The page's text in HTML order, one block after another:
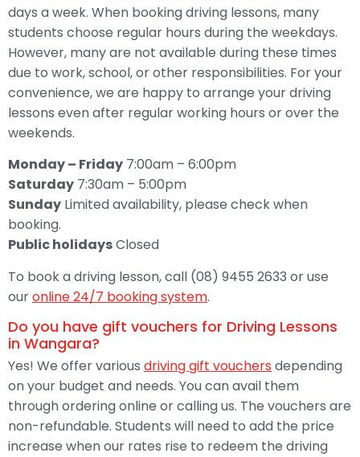
days a week. When booking driving lessons, many
students choose regular hours during the weekdays.
However, many are not available during these times
due to work, school, or other responsibilities. For your
convenience, we are happy to arrange your driving
lessons even after regular working hours or over the
weekends.
Monday – Friday 7:00am – 6:00pm
Saturday 7:30am – 5:00pm
Sunday Limited availability, please check when
booking.
Public holidaysClosed
To book a driving lesson, call (08) 9455 2633 or use
ouronline 24/7 booking system.
Do you have gift vouchers for Driving Lessons
in Wangara?
Yes! We offer various driving gift vouchers depending
on your budget and needs. You can avail them
through ordering online or calling us. The vouchers are
non-refundable. Students will need to add the price
increase when our rates rise to redeem the driving